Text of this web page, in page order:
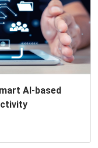
AI-based